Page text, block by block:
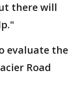
there will
evaluate the
Road